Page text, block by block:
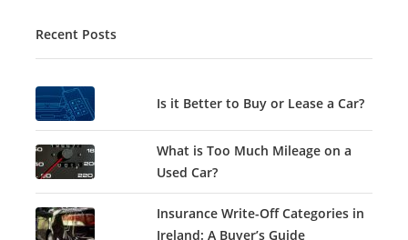
Recent Posts
Is it Better to Buy or Lease a Car?
What is Too Much Mileage on a
Used Car?
Insurance Write-Off Categories in
Ireland: A Buyer’s Guide